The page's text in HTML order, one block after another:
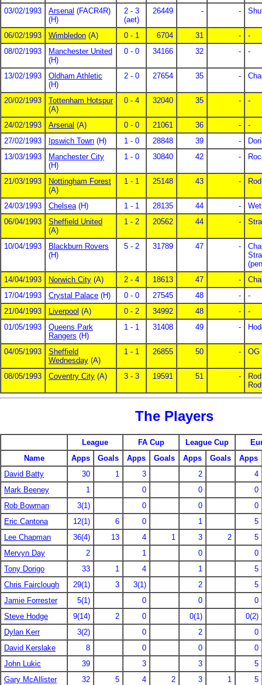
03/02/1993
Arsenal (FACR4R)
(H)
2 - 3
(aet)
26449 - -
06/02/1993 Wimbledon (A) 0 - 1 6704 31 -
-
08/02/1993
Manchester United
(H)
0 - 0 34166 32 - -
13/02/1993
Oldham Athletic
(H)
2 - 0 27654 35 -
20/02/1993
Tottenham Hotspur
(A)
0 - 4 32040 35 - -
24/02/1993 Arsenal (A) 0 - 0 21061 36 -
-
27/02/1993
Ipswich Town (H) 1 - 0 28848 39 -
13/03/1993
Manchester City
(H)
1 - 0 30840 42 -
21/03/1993
Nottingham Forest
(A)
1 - 1 25148 43 -
24/03/1993 Chelsea (H) 1 - 1 28135 44 -
06/04/1993
Sheffield United
(A)
1 - 2 20562 44 -
10/04/1993
Blackburn Rovers
(H)
5 - 2 31789 47 -
14/04/1993
Norwich City (A) 2 - 4 18613 47 -
17/04/1993
Crystal Palace (H) 0 - 0 27545 48 -
-
21/04/1993
Liverpool (A) 0 - 2 34992 48 -
-
01/05/1993
Queens Park
Rangers (H)
1 - 1 31408 49 -
04/05/1993
Sheffield
Wednesday (A)
1 - 1 26855 50 - OG
08/05/1993 Coventry City (A) 3 - 3 19591 51 -
The Players
League FA Cup League Cup
Name
Apps Goals Apps Goals Apps Goals
Apps
David Batty
30 1 3 2
4
Mark Beeney
1 0 0
0
Rob Bowman
3(1) 0 0
0
Eric Cantona
12(1) 6 0 1
5
Lee Chapman
36(4) 13 4 1 3 2
5
Mervyn Day
2 1 0
0
Tony Dorigo
33 1 4 1
5
Chris Fairclough
29(1) 3 3(1) 2
5
Jamie Forrester
5(1) 0 0
0
Steve Hodge
9(14) 2 0 0(1)
0(2)
Dylan Kerr
3(2) 0 2
0
David Kerslake
8 0 0
0
John Lukic
39 3 3
5
Gary McAllister
32 5 4 2 3 1 5